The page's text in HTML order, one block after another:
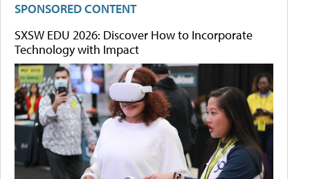
SPONSORED CONTENT
SXSW EDU 2026: Discover How to Incorporate
Technology with Impact